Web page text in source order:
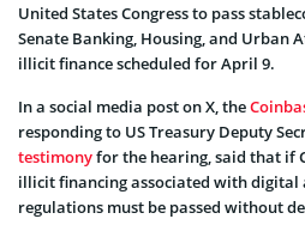
United States Congress to pass
Senate Banking, Housing, and Urban
illicit finance scheduled for April 9.
In a social media post on X, the
responding to US Treasury Deputy
testimonyfor the hearing, said that if
illicit financing associated with digital
regulations must be passed without